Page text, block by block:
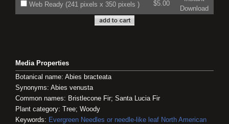
Web Ready (241 pixels x 350 pixels ) $5.00
Download
Media Properties
Botanical name: Abies bracteata
Synonyms: Abies venusta
Common names: Bristlecone Fir; Santa Lucia Fir
Plant category: Tree; Woody
Keywords: Evergreen Needles or needle-like leaf North American